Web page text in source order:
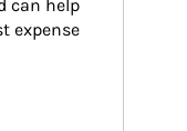
can help
expense